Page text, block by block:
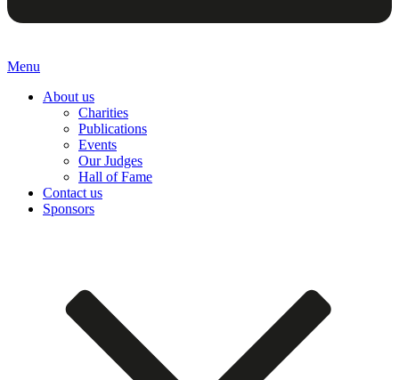
Menu
About us
Charities
Publications
Events
Our Judges
Hall of Fame
Contact us
Sponsors